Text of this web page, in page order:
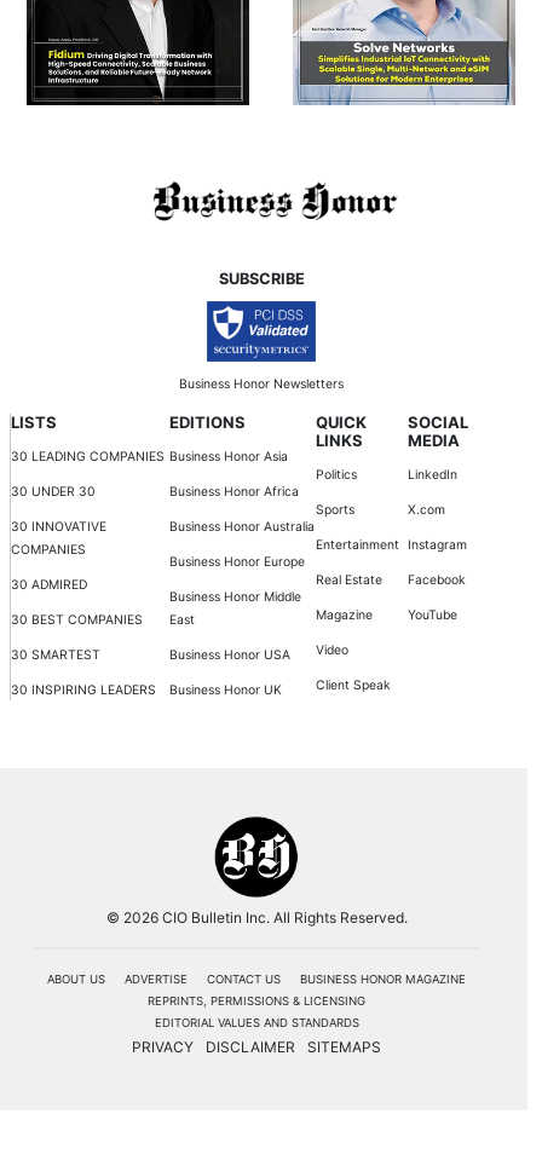
SUBSCRIBE
Business Honor Newsletters
LISTS
30 LEADING COMPANIES
30 UNDER 30
30 INNOVATIVE
COMPANIES
30 ADMIRED
30 BEST COMPANIES
30 SMARTEST
30 INSPIRING LEADERS
EDITIONS
Business Honor Asia
Business Honor Africa
Business Honor Australia
Business Honor Europe
Business Honor Middle
East
Business Honor USA
Business Honor UK
QUICK
LINKS
Politics
Sports
Entertainment
Real Estate
Magazine
Video
Client Speak
SOCIAL
MEDIA
LinkedIn
X.com
Instagram
Facebook
YouTube
© 2026 CIO Bulletin Inc. All Rights Reserved.
ABOUT US ADVERTISE CONTACT US
BUSINESS HONOR MAGAZINE
REPRINTS, PERMISSIONS & LICENSING
EDITORIAL VALUES AND STANDARDS
PRIVACY DISCLAIMER SITEMAPS